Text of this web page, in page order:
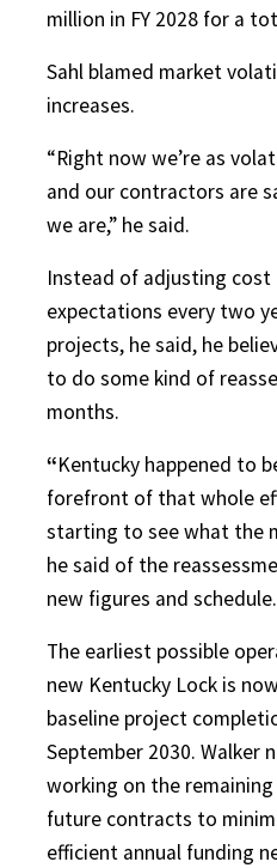
million in FY 2028 for a
Sahl blamed market
increases.
“Right now we’re as
and our contractors are
we are,” he said.
Instead of adjusting cost
expectations every two
projects, he said, he
to do some kind of
months.
“Kentucky happened to
forefront of that whole
starting to see what the
he said of the
new figures and schedule.
The earliest possible
new Kentucky Lock is
baseline project
September 2030. Walker
working on the
future contracts to
efficient annual funding